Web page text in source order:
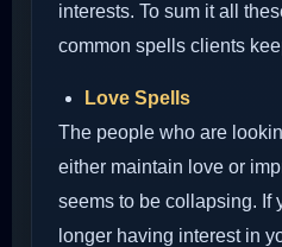
interests. To sum it all
common spells clients
Love Spells
The people who are
either maintain love or
seems to be collapsing. If
longer having interest in